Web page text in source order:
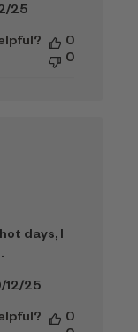
Published
25
0
0
days, I
Published
12/25
0